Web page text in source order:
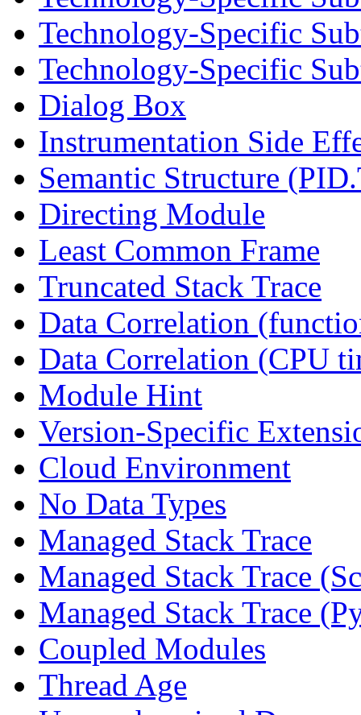
Technology-Specific
Technology-Specific
Dialog Box
Instrumentation Side
Semantic Structure
Directing Module
Least Common Frame
Truncated Stack Trace
Data Correlation
Data Correlation (CPU
Module Hint
Version-Specific
Cloud Environment
No Data Types
Managed Stack Trace
Managed Stack Trace
Managed Stack Trace
Coupled Modules
Thread Age